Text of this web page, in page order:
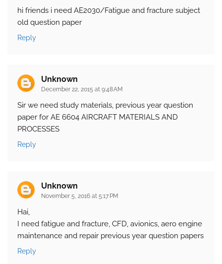
hi friends i need AE2030/Fatigue and fracture subject
old question paper
Reply
Unknown
December 22, 2015 at 9:48 AM
Sir we need study materials, previous year question
paper for AE 6604 AIRCRAFT MATERIALS AND
PROCESSES
Reply
Unknown
November 5, 2016 at 5:17 PM
Hai,
I need fatigue and fracture, CFD, avionics, aero engine
maintenance and repair previous year question papers
Reply